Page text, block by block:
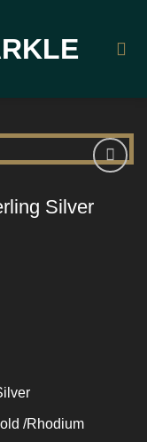
Wishlist
Silver
/Rhodium